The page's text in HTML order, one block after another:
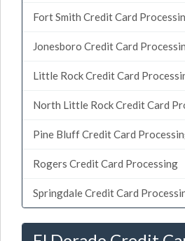
Fort Smith Credit Card
Jonesboro Credit Card
Little Rock Credit Card
North Little Rock Credit Card
Pine Bluff Credit Card
Rogers Credit Card Processing
Springdale Credit Card